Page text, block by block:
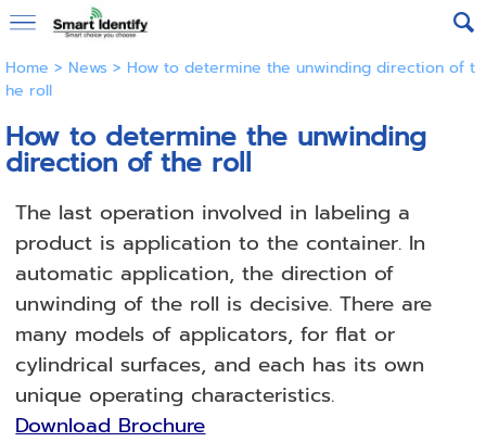
Home > News > How to determine the unwinding direction of t
he roll
How to determine the unwinding
direction of the roll
The last operation involved in labeling a
product is application to the container. In
automatic application, the direction of
unwinding of the roll is decisive.There are
many models of applicators, for flat or
cylindrical surfaces, and each has its own
unique operating characteristics.
Download Brochure